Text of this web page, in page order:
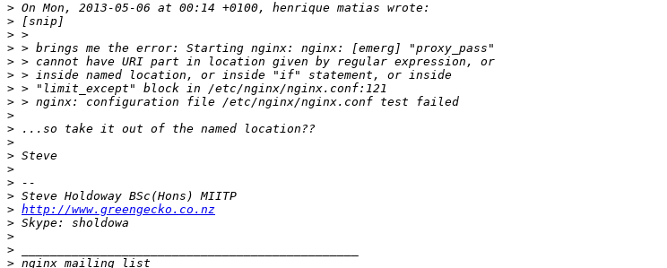
>
>
>
>
>
>
>
>
>
>
>
>
>
>
>
> http://www.greengecko.co.nz
>
>
>
>